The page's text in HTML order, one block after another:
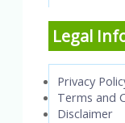
Legal
Privacy
Terms and
Disclaimer